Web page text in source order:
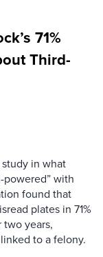
71%
Third-
in what
powered” with
found that
plates in 71%
years,
to a felony.